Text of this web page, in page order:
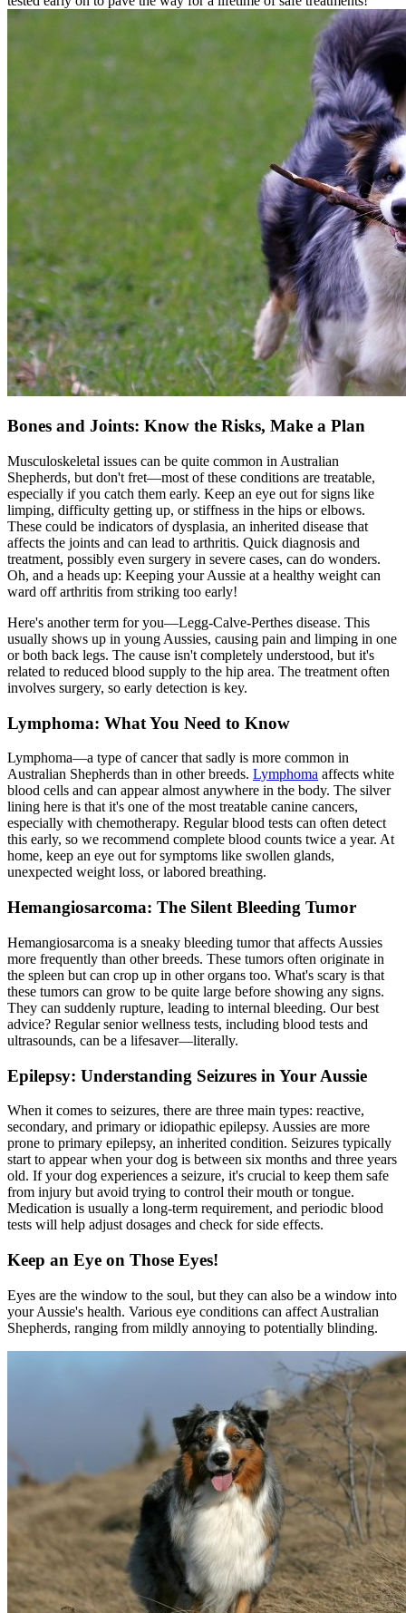
Bones and Joints: Know the Risks, Make a Plan
Musculoskeletal issues can be quite common in Australian
Shepherds, but don't fret—most of these conditions are treatable,
especially if you catch them early. Keep an eye out for signs like
limping, difficulty getting up, or stiffness in the hips or elbows.
These could be indicators of dysplasia, an inherited disease that
affects the joints and can lead to arthritis. Quick diagnosis and
treatment, possibly even surgery in severe cases, can do wonders.
Oh, and a heads up: Keeping your Aussie at a healthy weight can
ward off arthritis from striking too early!
Here's another term for you—Legg-Calve-Perthes disease. This
usually shows up in young Aussies, causing pain and limping in one
or both back legs. The cause isn't completely understood, but it's
related to reduced blood supply to the hip area. The treatment often
involves surgery, so early detection is key.
Lymphoma: What You Need to Know
Lymphoma—a type of cancer that sadly is more common in
Australian Shepherds than in other breeds. Lymphoma affects white
blood cells and can appear almost anywhere in the body. The silver
lining here is that it's one of the most treatable canine cancers,
especially with chemotherapy. Regular blood tests can often detect
this early, so we recommend complete blood counts twice a year. At
home, keep an eye out for symptoms like swollen glands,
unexpected weight loss, or labored breathing.
Hemangiosarcoma: The Silent Bleeding Tumor
Hemangiosarcoma is a sneaky bleeding tumor that affects Aussies
more frequently than other breeds. These tumors often originate in
the spleen but can crop up in other organs too. What's scary is that
these tumors can grow to be quite large before showing any signs.
They can suddenly rupture, leading to internal bleeding. Our best
advice? Regular senior wellness tests, including blood tests and
ultrasounds, can be a lifesaver—literally.
Epilepsy: Understanding Seizures in Your Aussie
When it comes to seizures, there are three main types: reactive,
secondary, and primary or idiopathic epilepsy. Aussies are more
prone to primary epilepsy, an inherited condition. Seizures typically
start to appear when your dog is between six months and three years
old. If your dog experiences a seizure, it's crucial to keep them safe
from injury but avoid trying to control their mouth or tongue.
Medication is usually a long-term requirement, and periodic blood
tests will help adjust dosages and check for side effects.
Keep an Eye on Those Eyes!
Eyes are the window to the soul, but they can also be a window into
your Aussie's health. Various eye conditions can affect Australian
Shepherds, ranging from mildly annoying to potentially blinding.